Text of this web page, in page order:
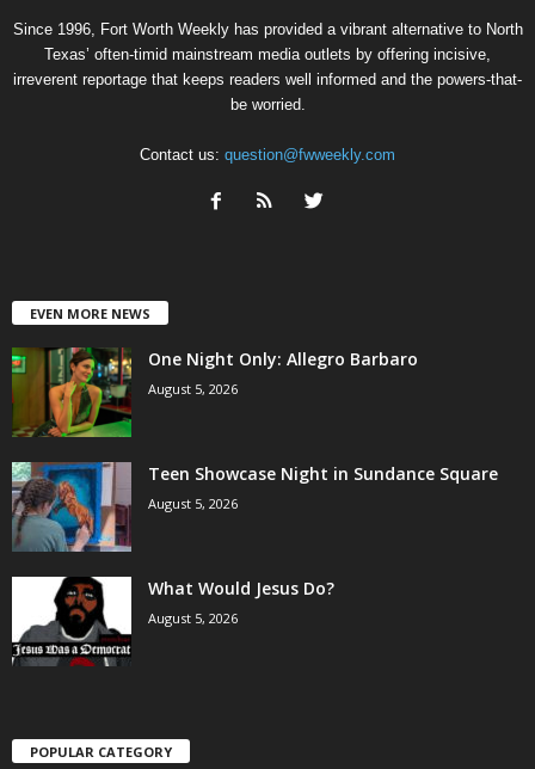
Since 1996, Fort Worth Weekly has provided a vibrant alternative to North
Texas’ often-timid mainstream media outlets by offering incisive,
irreverent reportage that keeps readers well informed and the powers-that-
be worried.
Contact us: question@fwweekly.com
EVEN MORE NEWS
One Night Only: Allegro Barbaro
August 5, 2026
Teen Showcase Night in Sundance Square
August 5, 2026
What Would Jesus Do?
August 5, 2026
POPULAR CATEGORY